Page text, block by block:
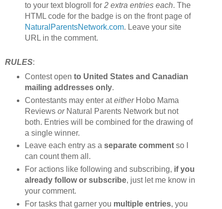
to your text blogroll for 2 extra entries each. The
HTML code for the badge is on the front page of
NaturalParentsNetwork.com. Leave your site
URL in the comment.
RULES:
Contest open to United States and Canadian
mailing addresses only.
Contestants may enter ateitherHobo Mama
Reviews orNatural Parents Network but not
both. Entries will be combined for the drawing of
a single winner.
Leave each entry as a separate commentso I
can count them all.
For actions like following and subscribing, if you
already follow or subscribe, just let me know in
your comment.
For tasks that garner you multiple entries, you